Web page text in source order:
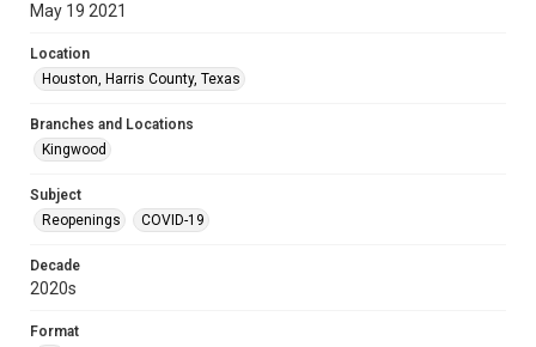
May 19 2021
Location
Houston, Harris County, Texas
Branches and Locations
Kingwood
Subject
Reopenings
COVID-19
Decade
2020s
Format